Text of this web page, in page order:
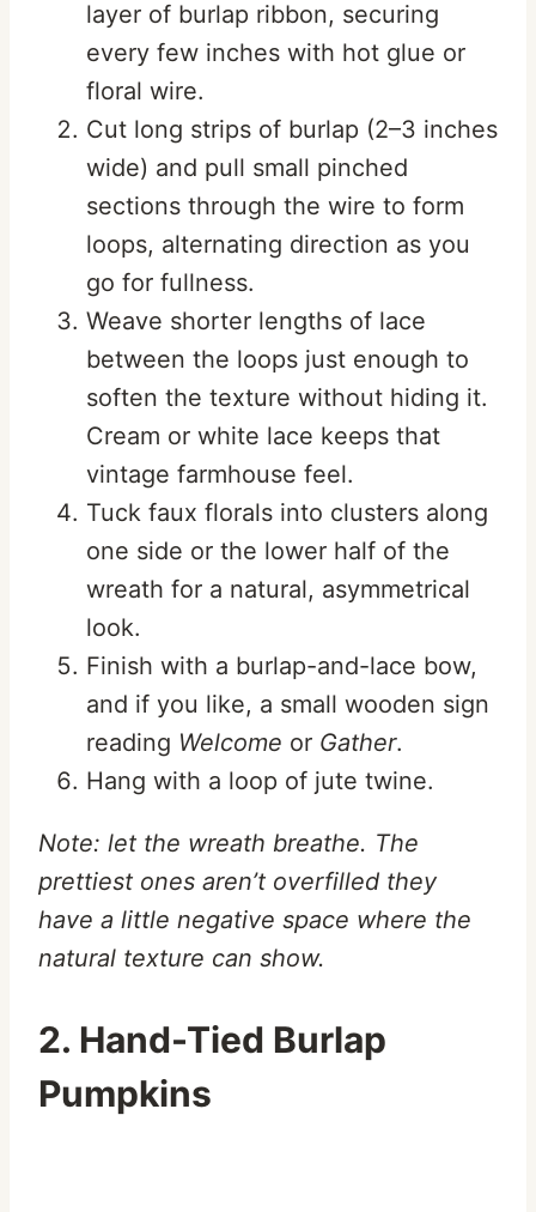
layer of burlap ribbon, securing
every few inches with hot glue or
floral wire.
Cut long strips of burlap (2–3 inches
wide) and pull small pinched
sections through the wire to form
loops, alternating direction as you
go for fullness.
Weave shorter lengths of lace
between the loops just enough to
soften the texture without hiding it.
Cream or white lace keeps that
vintage farmhouse feel.
Tuck faux florals into clusters along
one side or the lower half of the
wreath for a natural, asymmetrical
look.
Finish with a burlap-and-lace bow,
and if you like, a small wooden sign
reading Welcome or Gather.
Hang with a loop of jute twine.
Note: let the wreath breathe. The
prettiest ones aren’t overfilled they
have a little negative space where the
natural texture can show.
2. Hand-Tied Burlap
Pumpkins